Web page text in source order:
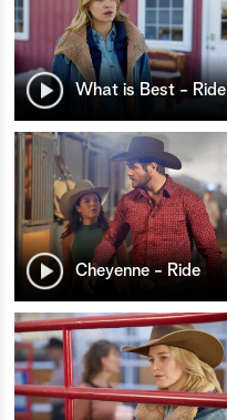
What is Best - Ride
Cheyenne - Ride